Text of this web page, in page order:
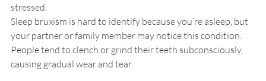
stressed.
Sleep bruxism is hard to identify because you’re asleep, but
your partner or family member may notice this condition.
People tend to clench or grind their teeth subconsciously,
causing gradual wear and tear.